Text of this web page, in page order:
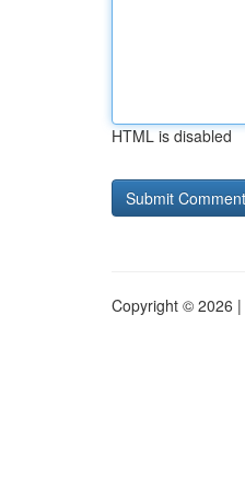
HTML is disabled
Copyright © 2026 |